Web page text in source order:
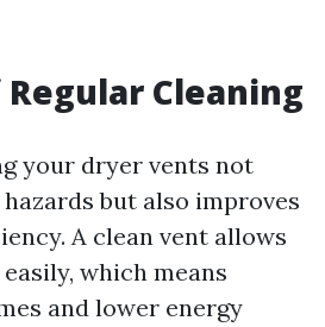
Cleaning
your dryer vents not
but also improves
A clean vent allows
which means
and lower energy